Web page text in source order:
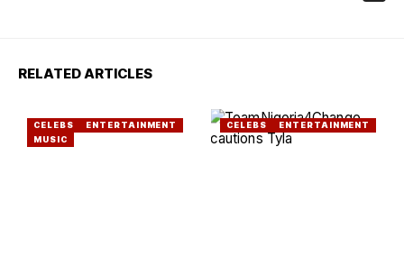
RELATED ARTICLES
CELEBS
ENTERTAINMENT
MUSIC
CELEBS ENTERTAINMENT